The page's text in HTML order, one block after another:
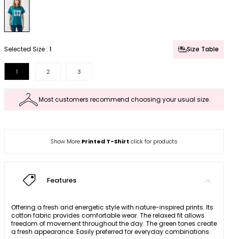
Selected Size : 1 Size Table
1 2 3
Most customers recommend choosing your usual size.
Show More Printed T-Shirt click for products
Features
Offering a fresh and energetic style with nature-inspired prints. Its
cotton fabric provides comfortable wear. The relaxed fit allows
freedom of movement throughout the day. The green tones create
a fresh appearance. Easily preferred for everyday combinations.